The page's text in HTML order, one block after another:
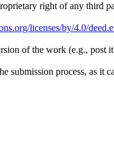
right of any third
licenses/by/4.0/
of the work (e.g., post
process, as it